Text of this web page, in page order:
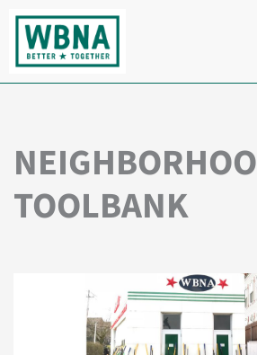
content
TOOLBANK